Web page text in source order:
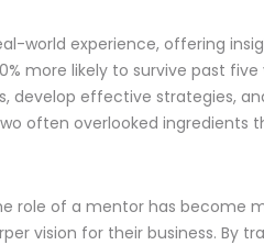
world experience, offering
more likely to survive past
develop effective strategies,
often overlooked ingredients
role of a mentor has become
vision for their business.